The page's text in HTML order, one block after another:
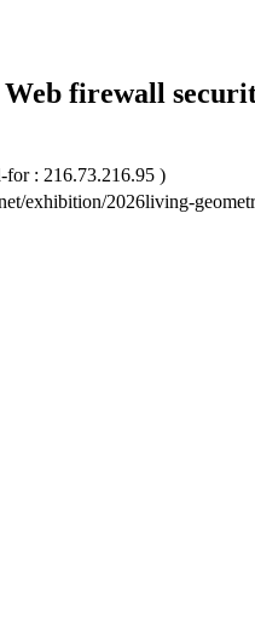
firewall
: 216.73.216.95 )
exhibition/2026living-